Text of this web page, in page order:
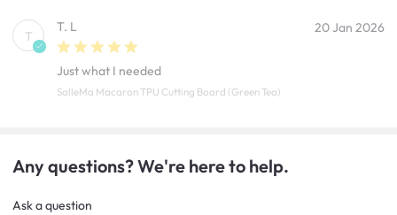
T
T. L 20 Jan 2026
Just what I needed
SalleMa Macaron TPU Cutting Board (Green Tea)
Any questions? We're here to help.
Ask a question